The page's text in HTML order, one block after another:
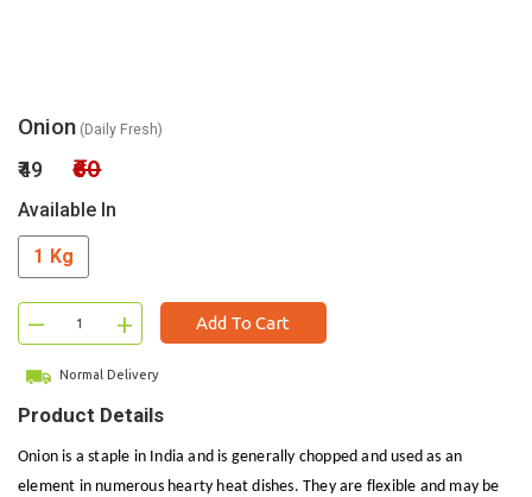
Onion (Daily Fresh)
₹49 ₹60
Available In
1 Kg
– + Add To Cart
Normal Delivery
Product Details
Onion is a staple in India and is generally chopped and used as an
element in numerous hearty heat dishes. They are flexible and may be